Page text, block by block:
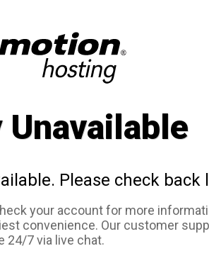
Please check back
your account for more
convenience. Our customer
24/7 via live chat.